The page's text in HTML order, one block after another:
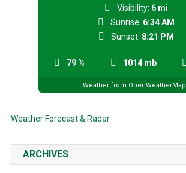
79 % 1014 mb
Visibility: 6 mi
Sunrise: 6:34 AM
Sunset: 8:21 PM
Weather from OpenWeatherMap
Weather Forecast & Radar
ARCHIVES